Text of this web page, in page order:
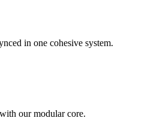
in one cohesive system.
our modular core.